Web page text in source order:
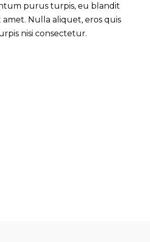
purus turpis, eu blandit
Nulla aliquet, eros quis
nisi consectetur.